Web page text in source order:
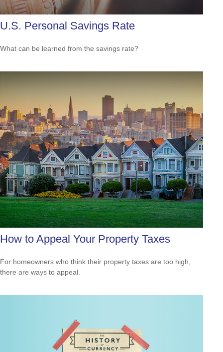
U.S. Personal Savings Rate
What can be learned from the savings rate?
How to Appeal Your Property Taxes
For homeowners who think their property taxes are too high,
there are ways to appeal.